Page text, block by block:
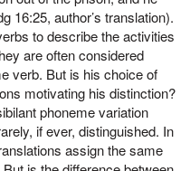
16:25, author’s translation).
to describe the activities
are often considered
verb. But is his choice of
motivating his distinction?
phoneme variation
if ever, distinguished. In
assign the same